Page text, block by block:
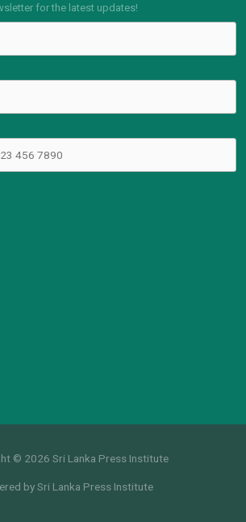
for the latest updates!
© 2026 Sri Lanka Press Institute
by Sri Lanka Press Institute